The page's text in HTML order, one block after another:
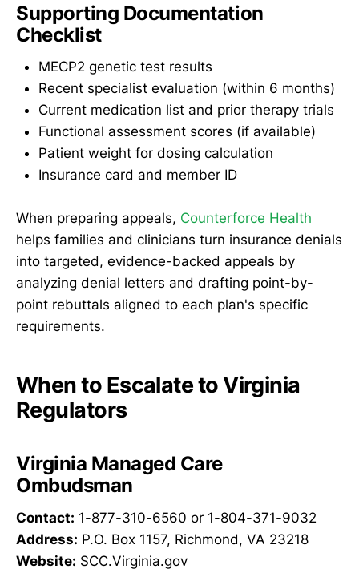
Supporting Documentation
Checklist
MECP2 genetic test results
Recent specialist evaluation (within 6 months)
Current medication list and prior therapy trials
Functional assessment scores (if available)
Patient weight for dosing calculation
Insurance card and member ID
When preparing appeals, Counterforce Health
helps families and clinicians turn insurance denials
into targeted, evidence-backed appeals by
analyzing denial letters and drafting point-by-
point rebuttals aligned to each plan's specific
requirements.
When to Escalate to Virginia
Regulators
Virginia Managed Care
Ombudsman
Contact: 1-877-310-6560 or 1-804-371-9032
Address: P.O. Box 1157, Richmond, VA 23218
Website: SCC.Virginia.gov